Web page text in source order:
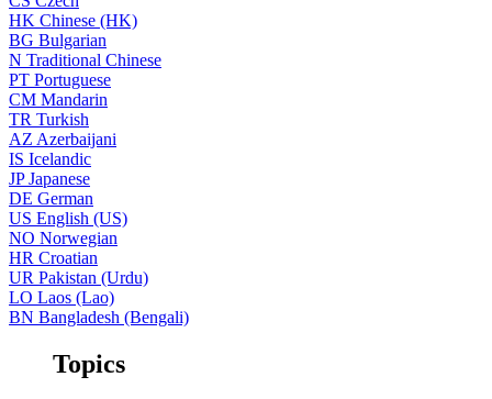
HK Chinese (HK)
BG Bulgarian
N Traditional Chinese
PT Portuguese
CM Mandarin
TR Turkish
AZ Azerbaijani
IS Icelandic
JPJapanese
DE German
US English (US)
NO Norwegian
HR Croatian
UR Pakistan (Urdu)
LO Laos (Lao)
BN Bangladesh (Bengali)
Topics